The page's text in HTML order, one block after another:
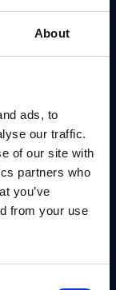
About
ads, to
our traffic.
of our site with
partners who
you’ve
from your use
the
threats are
what it